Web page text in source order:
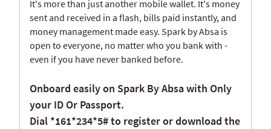
It's more than just another mobile wallet. It's money
sent and received in a flash, bills paid instantly, and
money management made easy. Spark by Absa is
open to everyone, no matter who you bank with -
even if you have never banked before.
Onboard easily on Spark By Absa with Only
your ID Or Passport.
Dial *161*234*5#to register or download the